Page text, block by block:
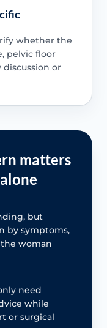
whether the
pelvic floor
or
matters
but
by symptoms,
woman
need
while
or surgical